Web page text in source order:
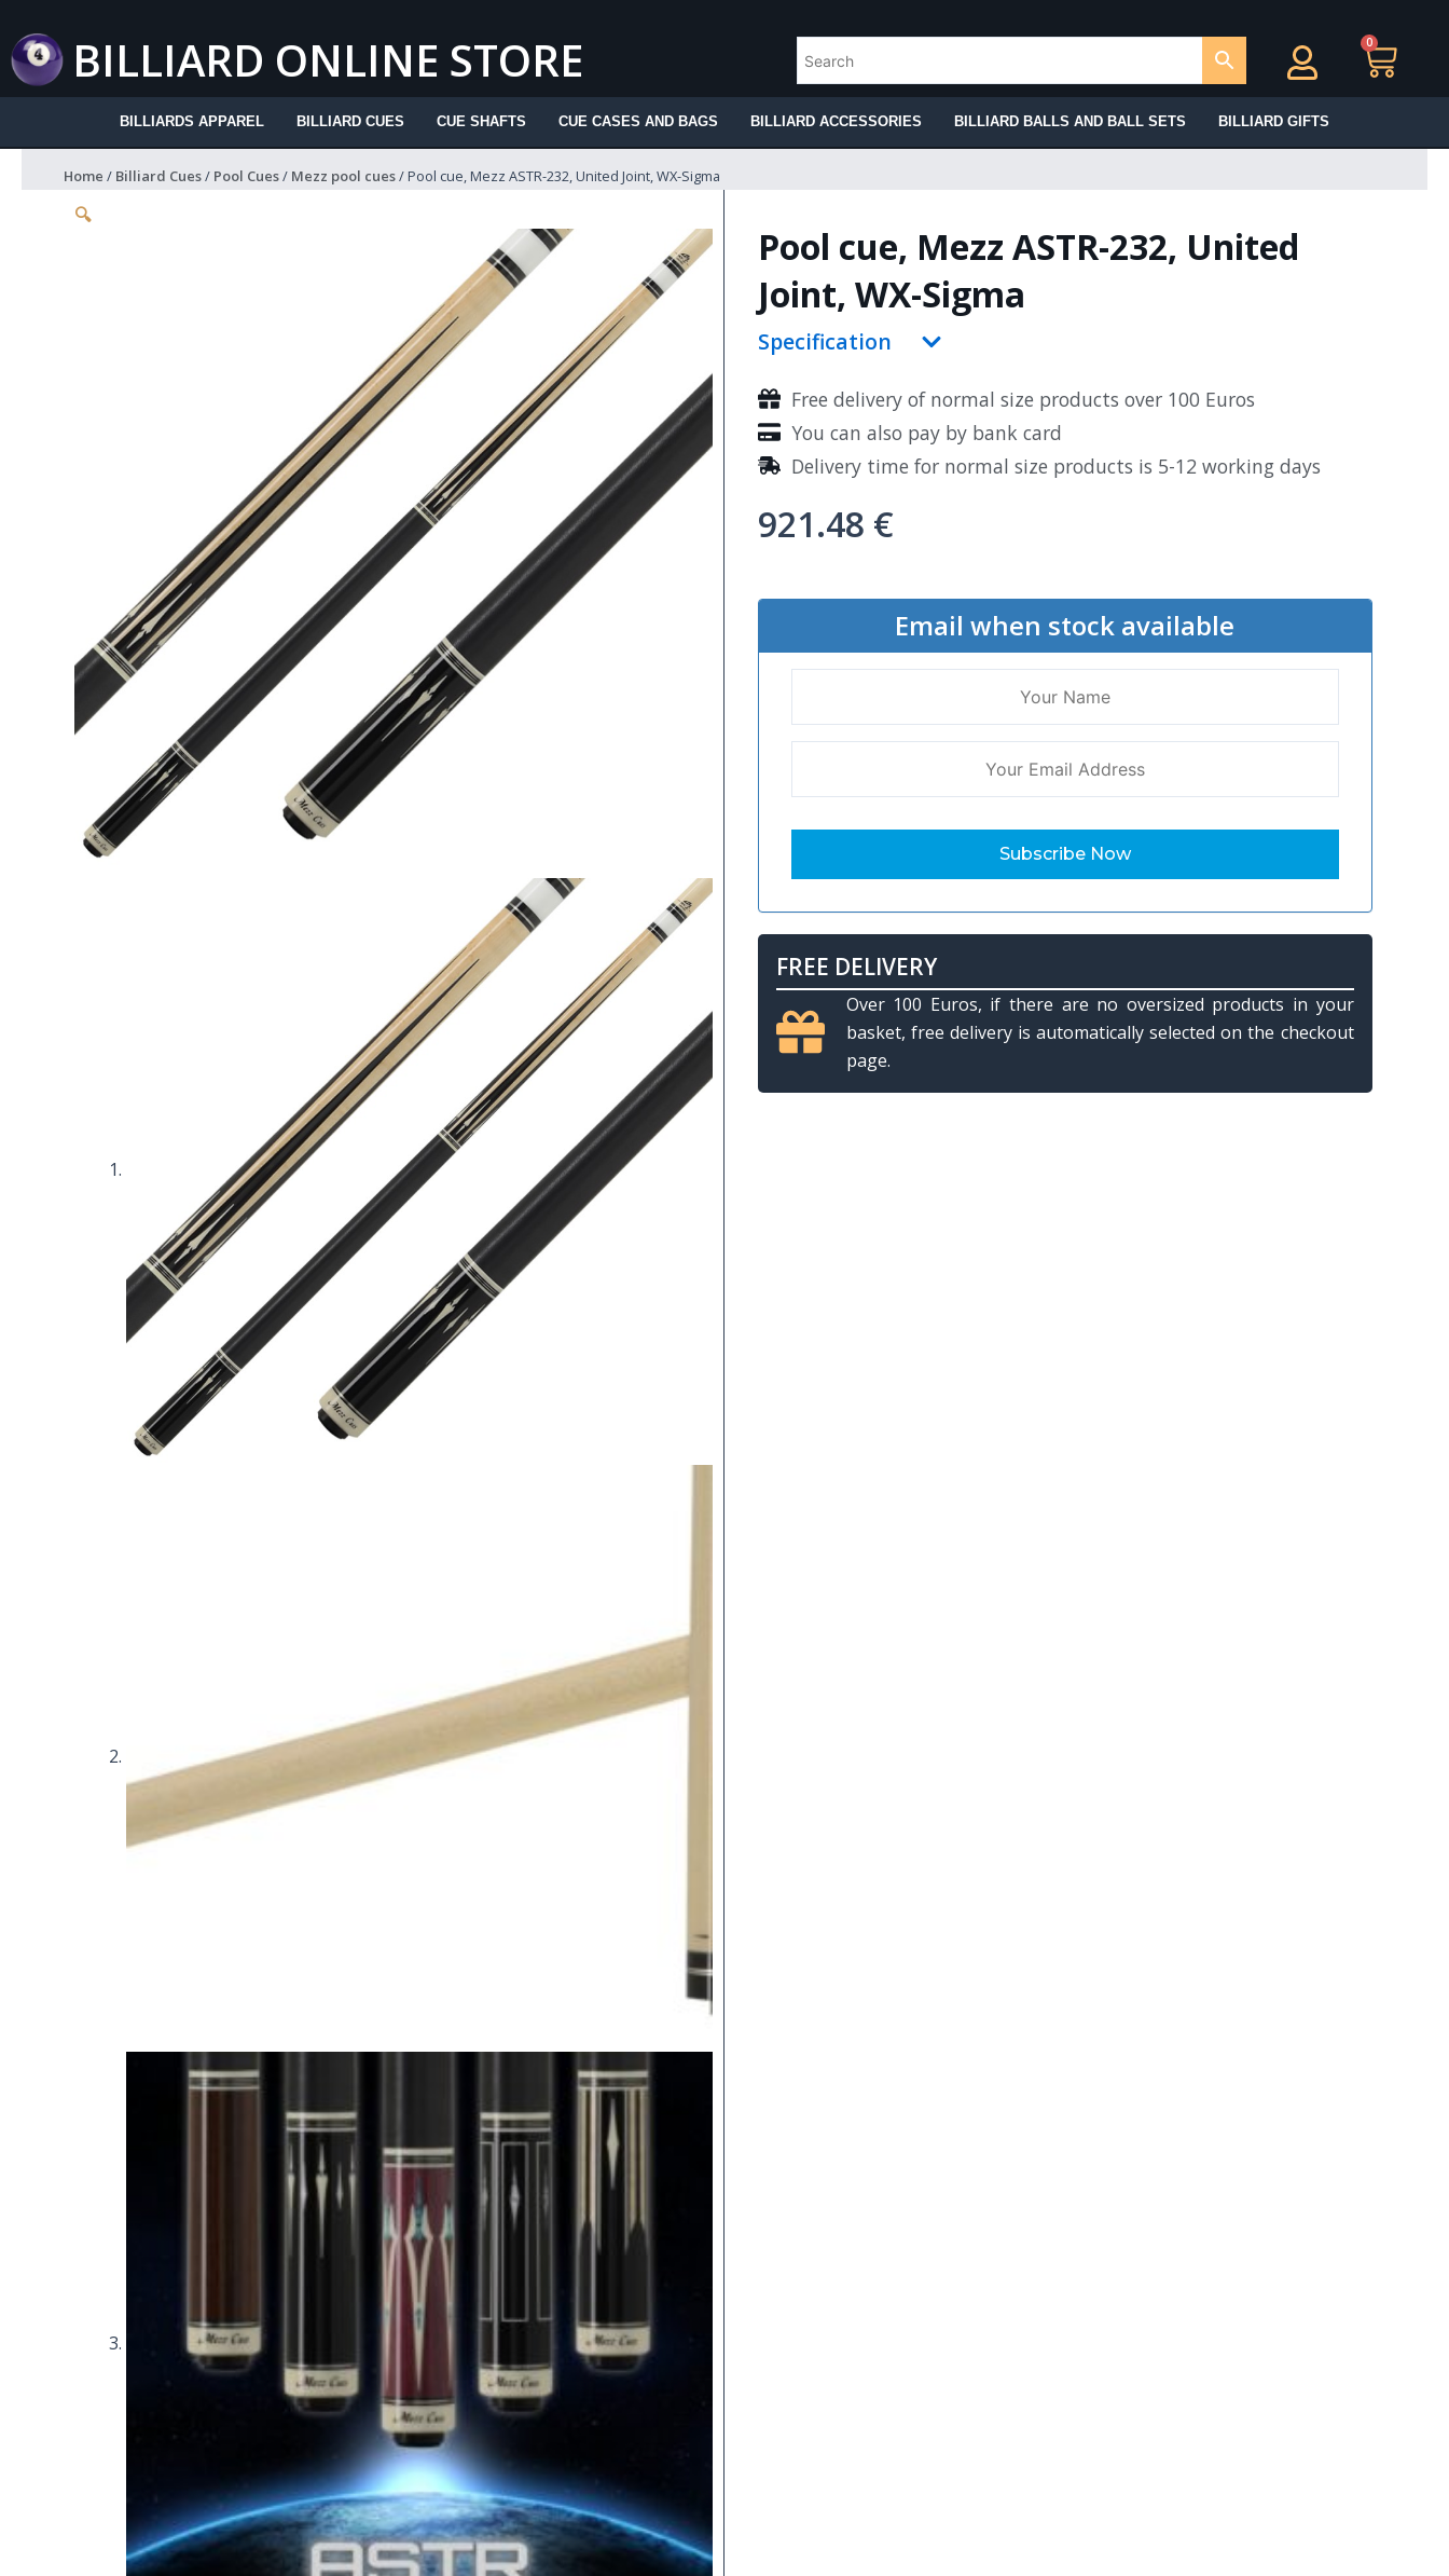
to
content BILLIARD ONLINE STORE 0
BILLIARDS APPAREL BILLIARD CUES CUE SHAFTS CUE CASES AND BAGS BILLIARD ACCESSORIES BILLIARD BALLS AND BALL SETS BILLIARD GIFTS
Home / Billiard Cues/ Pool Cues/ Mezz pool cues/ Pool cue, Mezz ASTR-232, United Joint, WX-Sigma
🔍
Pool cue, Mezz ASTR-232, United
Joint, WX-Sigma
Specification
Free delivery of normal size products over 100 Euros
You can also pay by bank card
Delivery time for normal size products is 5-12 working days
921.48 €
Email when stock available
FREE DELIVERY
Over 100 Euros, if there are no oversized products in your
basket, free delivery is automatically selected on the checkout
page.